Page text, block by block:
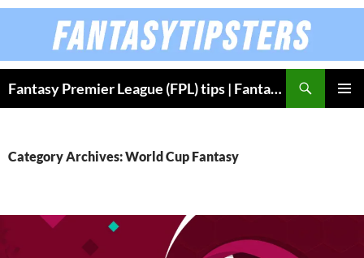
Skip
Fantasy Premier League (FPL) tips | Fantasy Bundesliga
Category Archives: World Cup Fantasy